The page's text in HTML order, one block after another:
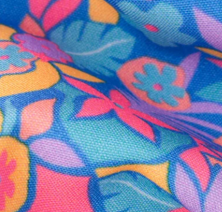
Payment
Guaranteed
Mental Health
to expand access to effective mental health care.
Learn More